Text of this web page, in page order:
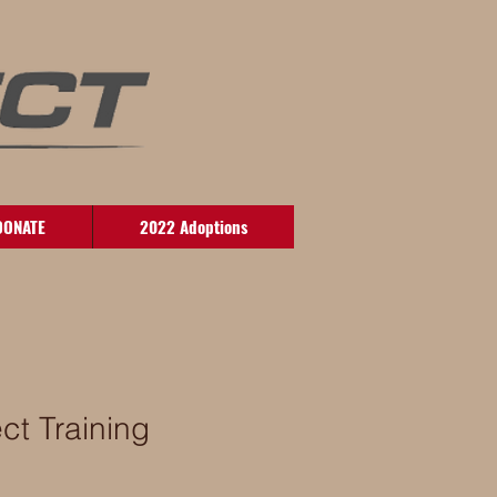
2022 Adoptions
Training